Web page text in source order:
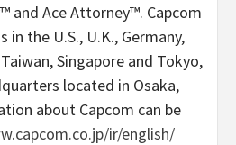
and Ace Attorney™. Capcom
the U.S., U.K., Germany,
Singapore and Tokyo,
located in Osaka,
about Capcom can be
ir/english/